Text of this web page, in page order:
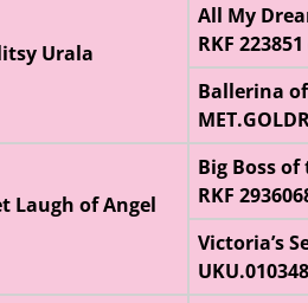
Urala
All My
RKF
Ballerina
Laugh of Angel
Big Boss
RKF
Victoria’s